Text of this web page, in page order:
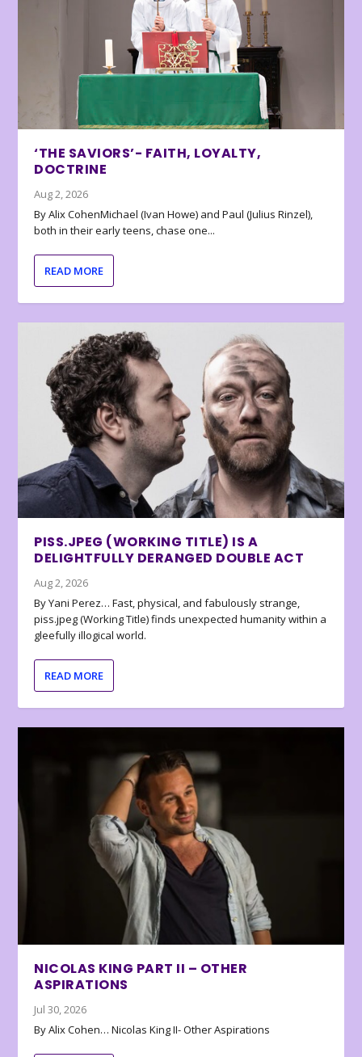
‘THE SAVIORS’- FAITH, LOYALTY,
DOCTRINE
Aug 2, 2026
By Alix CohenMichael (Ivan Howe) and Paul (Julius Rinzel),
both in their early teens, chase one...
READ MORE
PISS.JPEG (WORKING TITLE) IS A
DELIGHTFULLY DERANGED DOUBLE ACT
Aug 2, 2026
By Yani Perez… Fast, physical, and fabulously strange,
piss.jpeg (Working Title) finds unexpected humanity within a
gleefully illogical world.
READ MORE
NICOLAS KING PART II – OTHER
ASPIRATIONS
Jul 30, 2026
By Alix Cohen… Nicolas King II- Other Aspirations